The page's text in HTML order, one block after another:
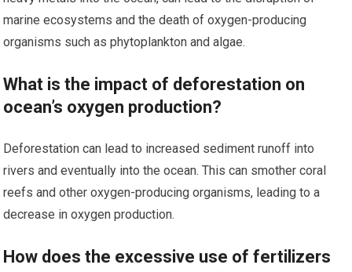
marine ecosystems and the death of oxygen-producing
organisms such as phytoplankton and algae.
What is the impact of deforestation on
ocean’s oxygen production?
Deforestation can lead to increased sediment runoff into
rivers and eventually into the ocean. This can smother coral
reefs and other oxygen-producing organisms, leading to a
decrease in oxygen production.
How does the excessive use of fertilizers